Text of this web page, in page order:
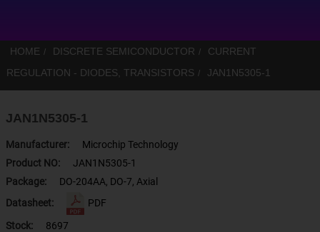
HOME DISCRETE SEMICONDUCTOR
CURRENT
REGULATION - DIODES, TRANSISTORS
JAN1N5305-1
JAN1N5305-1
Manufacturer:
Microchip Technology
Product NO:
JAN1N5305-1
Package:
DO-204AA, DO-7, Axial
Datasheet:
PDF
Stock:
8697